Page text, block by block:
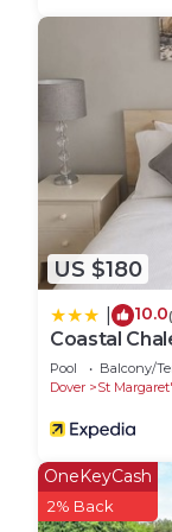
House has a
Margaret's at
If you want to
Margaret's at
things to do
more.
US $180
10.0
Coastal
Pool Balcony/
Dover
St
OneKeyCash
2% Back